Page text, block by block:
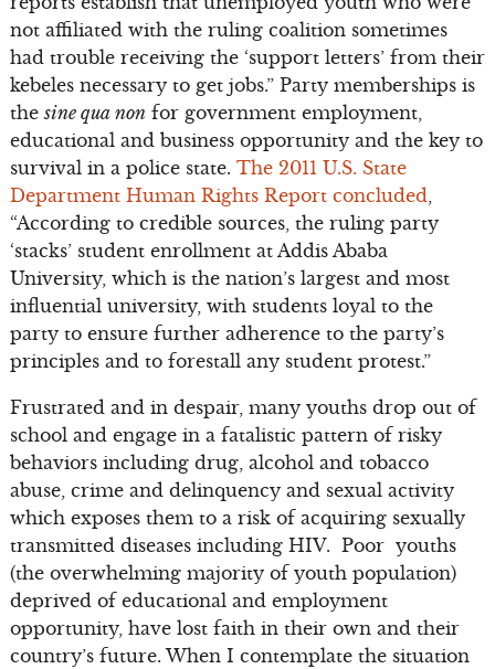
not affiliated with the ruling coalition sometimes
had trouble receiving the ‘support letters’ from their
kebeles necessary to get jobs.” Party memberships is
the sine qua nonfor government employment,
educational and business opportunity and the key to
survival in a police state. The 2011 U.S. State
Department Human Rights Report concluded
“According to credible sources, the ruling party
‘stacks’ student enrollment at Addis Ababa
University, which is the nation’s largest and most
influential university, with students loyal to the
party to ensure further adherence to the party’s
principles and to forestall any student protest.”
Frustrated and in despair, many youths drop out of
school and engage in a fatalistic pattern of risky
behaviors including drug, alcohol and tobacco
abuse, crime and delinquency and sexual activity
which exposes them to a risk of acquiring sexually
transmitted diseases including HIV. Poor youths
(the overwhelming majority of youth population)
deprived of educational and employment
opportunity, have lost faith in their own and their
country’s future. When I contemplate the situation